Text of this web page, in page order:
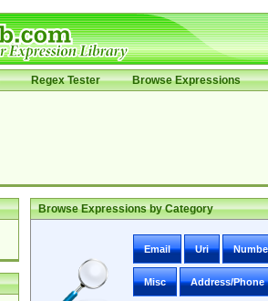
Regex Tester Browse Expressions
Browse Expressions by Category
Email Uri
Misc Address/Phone